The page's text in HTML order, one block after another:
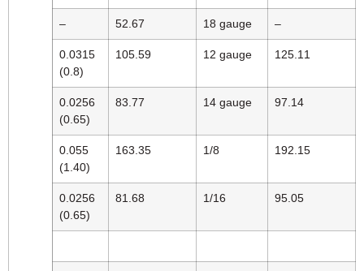
– 52.67 18 gauge –
0.0315
(0.8)
105.59 12 gauge 125.11
0.0256
(0.65)
83.77 14 gauge 97.14
0.055
(1.40)
163.35 1/8 192.15
0.0256
(0.65)
81.68 1/16 95.05